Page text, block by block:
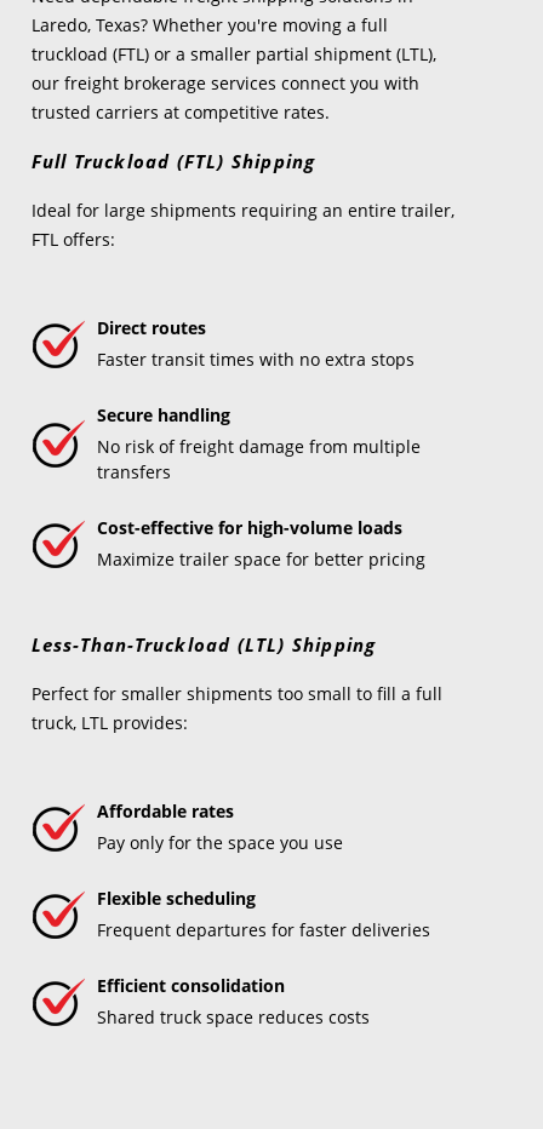
Laredo, Texas? Whether you're moving a full
truckload (FTL) or a smaller partial shipment (LTL),
our freight brokerage services connect you with
trusted carriers at competitive rates.
Full Truckload (FTL) Shipping
Ideal for large shipments requiring an entire trailer,
FTL offers:
Direct routes
Faster transit times with no extra stops
Secure handling
No risk of freight damage from multiple
transfers
Cost-effective for high-volume loads
Maximize trailer space for better pricing
Less-Than-Truckload (LTL) Shipping
Perfect for smaller shipments too small to fill a full
truck, LTL provides:
Affordable rates
Pay only for the space you use
Flexible scheduling
Frequent departures for faster deliveries
Efficient consolidation
Shared truck space reduces costs